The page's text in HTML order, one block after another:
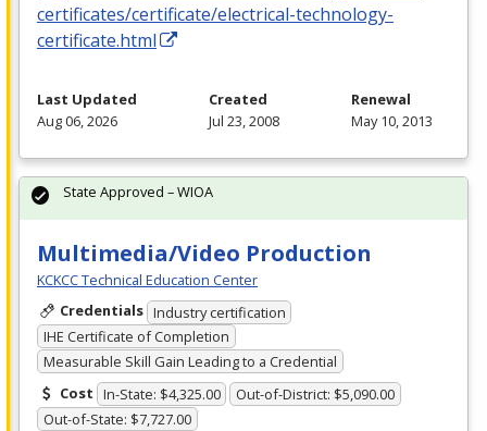
certificates/certificate/electrical-technology-
certificate.html
Last Updated
Aug 06, 2026
Created
Jul 23, 2008
Renewal
May 10, 2013
Multimedia/Video Production
KCKCC Technical Education Center
Credentials Industry certification
IHE Certificate of Completion
Measurable Skill Gain Leading to a Credential
Cost In-State: $4,325.00
Out-of-District: $5,090.00
Out-of-State: $7,727.00
State Approved – WIOA